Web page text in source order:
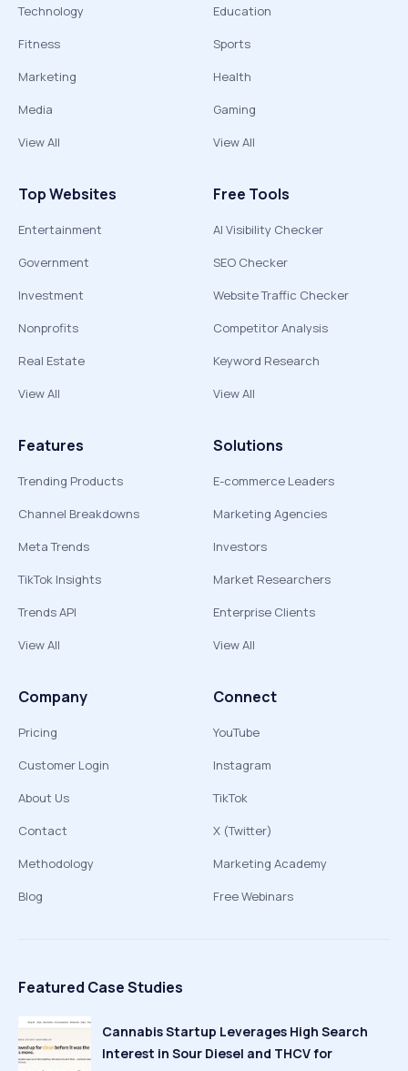
Technology
Fitness
Marketing
Media
View All
Education
Sports
Health
Gaming
View All
Top Websites
Entertainment
Government
Investment
Nonprofits
Real Estate
View All
Free Tools
AI Visibility Checker
SEO Checker
Website Traffic Checker
Competitor Analysis
Keyword Research
View All
Features
Trending Products
Channel Breakdowns
Meta Trends
TikTok Insights
Trends API
View All
Solutions
E-commerce Leaders
Marketing Agencies
Investors
Market Researchers
Enterprise Clients
View All
Company
Pricing
Customer Login
About Us
Contact
Methodology
Blog
Connect
YouTube
Instagram
TikTok
X (Twitter)
Marketing Academy
Free Webinars
Featured Case Studies
Cannabis Startup Leverages High Search
Interest in Sour Diesel and THCV for